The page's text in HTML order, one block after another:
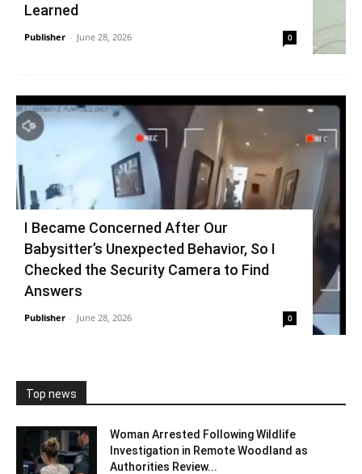
Learned
Publisher - June 28, 2026 0
I Became Concerned After Our
Babysitter’s Unexpected Behavior, So I
Checked the Security Camera to Find
Answers
Publisher - June 28, 2026 0
Top news
Woman Arrested Following Wildlife
Investigation in Remote Woodland as
Authorities Review...